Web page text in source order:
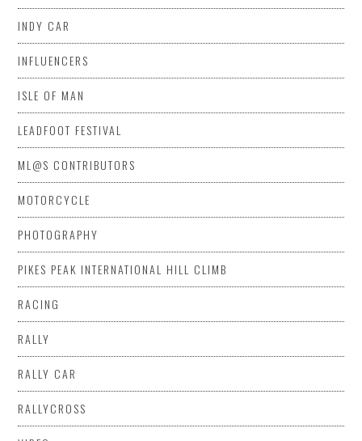
INDY CAR
INFLUENCERS
ISLE OF MAN
LEADFOOT FESTIVAL
ML@S CONTRIBUTORS
MOTORCYCLE
PHOTOGRAPHY
PIKES PEAK INTERNATIONAL HILL CLIMB
RACING
RALLY
RALLY CAR
RALLYCROSS